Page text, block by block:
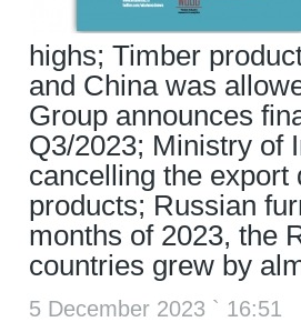
highs; Timber
and China was
Group announces
Q3/2023; Ministry of
cancelling the export
products; Russian
months of 2023, the
countries grew by
5 December 2023 ` 16:51